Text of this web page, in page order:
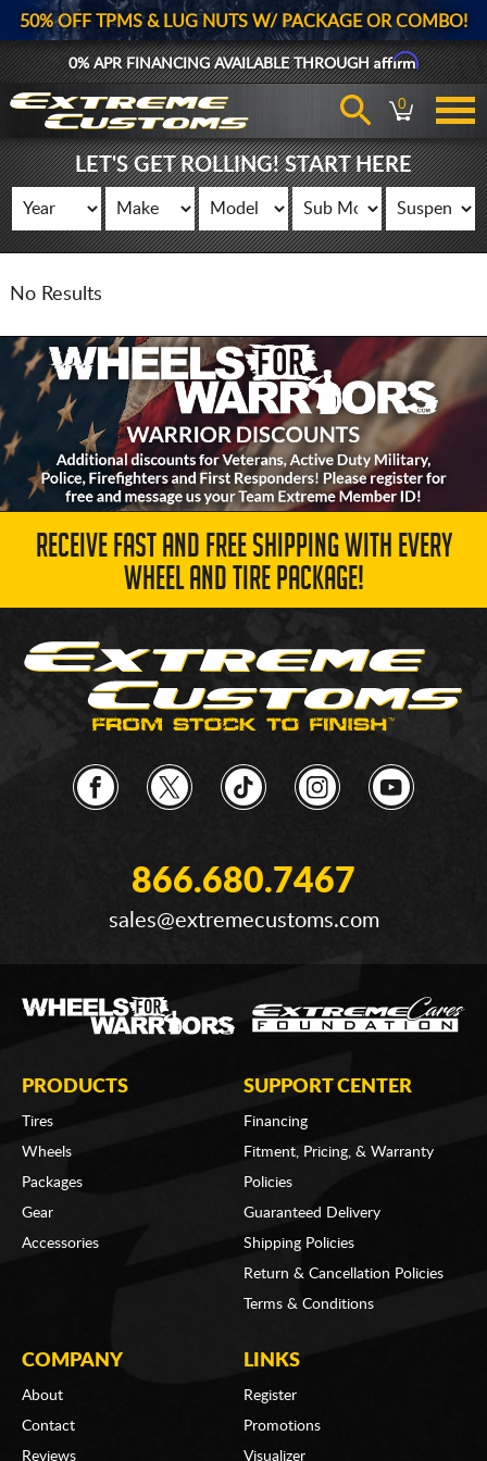
50% OFF TPMS & LUG NUTS W/ PACKAGE OR COMBO!
0% APR FINANCING AVAILABLE THROUGHAffirm
0
LET'S GET ROLLING! START HERE
No Results
RECEIVE FAST AND FREE SHIPPING WITH EVERY
WHEEL AND TIRE PACKAGE!
866.680.7467
sales@extremecustoms.com
PRODUCTS
Tires
Wheels
Packages
Gear
Accessories
SUPPORT CENTER
Financing
Fitment, Pricing, & Warranty
Policies
Guaranteed Delivery
Shipping Policies
Return & Cancellation Policies
Terms & Conditions
COMPANY
About
Contact
Reviews
LINKS
Register
Promotions
Visualizer